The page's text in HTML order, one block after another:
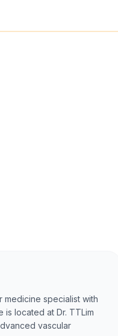
specialist with
located at Dr. TTLim
vascular